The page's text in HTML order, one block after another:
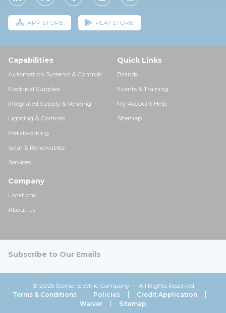
APP STORE PLAY STORE
Capabilities
Automation Systems & Controls
Electrical Supplies
Integrated Supply & Vending
Lighting & Controls
Metalworking
Solar & Renewables
Services
Quick Links
Brands
Events & Training
My Account Help
Sitemap
Company
Locations
About Us
Subscribe to Our Emails
© 2025 Steiner Electric Company — All Rights Reserved
Terms & Conditions
Policies
Credit Application
Waiver
Sitemap